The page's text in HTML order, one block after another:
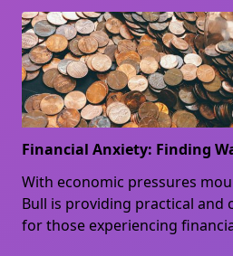
Financial Anxiety: Finding
With economic pressures
Bull is providing practical and
for those experiencing